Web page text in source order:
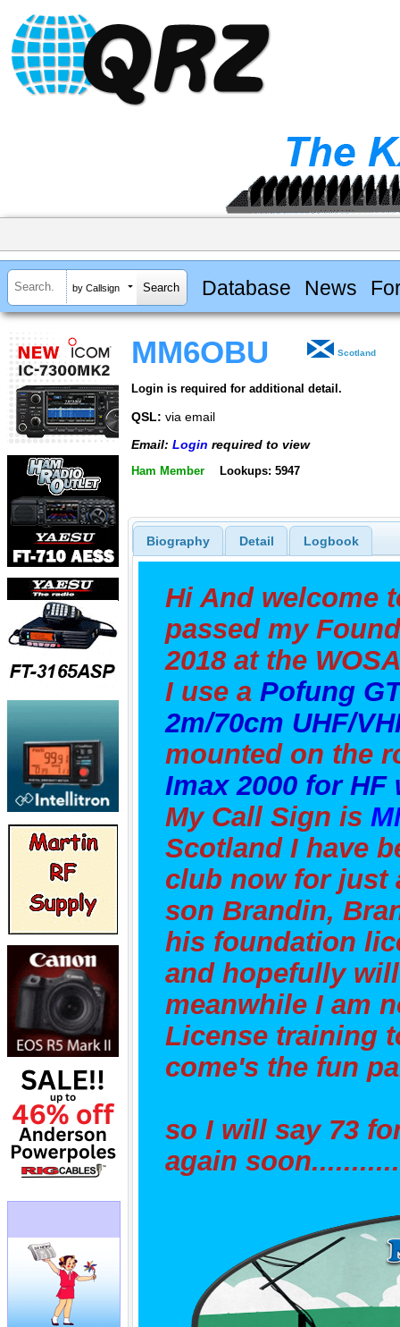
by Callsign Database News
MM6OBU Scotland
Login is required for additional detail.
QSL: via email
Email: Login required to view
Ham Member Lookups: 5947
Biography Detail Logbook